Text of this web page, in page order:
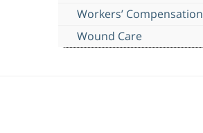
Workers’ Compensation
Wound Care